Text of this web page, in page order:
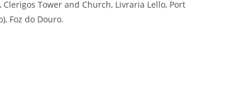
Tower and Church, Livraria Lello, Port
Foz do Douro.